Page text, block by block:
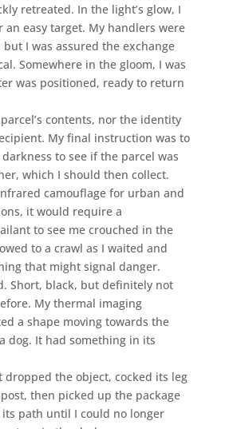
retreated. In the light’s glow, I
an easy target. My handlers were
I was assured the exchange
Somewhere in the gloom, I was
was positioned, ready to return
contents, nor the identity
My final instruction was to
to see if the parcel was
which I should then collect.
camouflage for urban and
it would require a
to see me crouched in the
to a crawl as I waited and
that might signal danger.
Short, black, but definitely not
My thermal imaging
a shape moving towards the
dog. It had something in its
the object, cocked its leg
then picked up the package
its path until I could no longer